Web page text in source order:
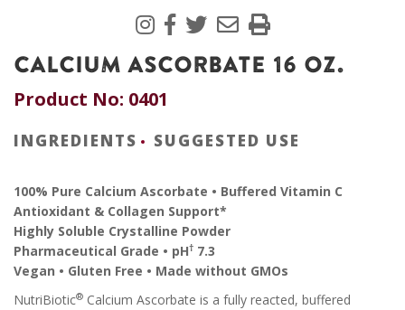
CALCIUM ASCORBATE 16 OZ.
Product No: 0401
INGREDIENTS SUGGESTED USE
100% Pure Calcium Ascorbate • Buffered Vitamin C
Antioxidant & Collagen Support*
Highly Soluble Crystalline Powder
Pharmaceutical Grade • pH† 7.3
Vegan • Gluten Free • Made without GMOs
NutriBiotic® Calcium Ascorbate is a fully reacted, buffered